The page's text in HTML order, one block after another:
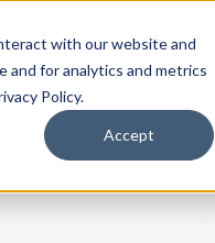
with our website and
and for analytics and metrics
Policy.
Accept
Company